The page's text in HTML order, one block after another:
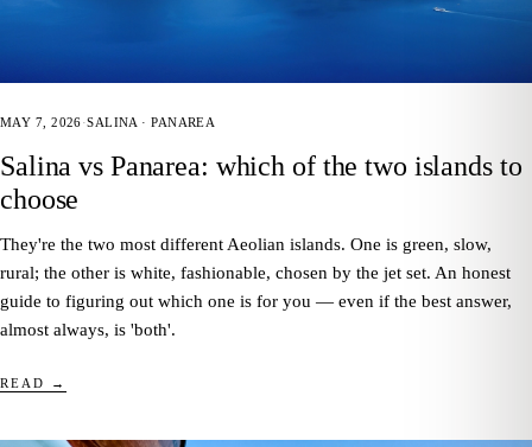
MAY 7, 2026·SALINA · PANAREA
Salina vs Panarea: which of the two islands to
choose
They're the two most different Aeolian islands. One is green, slow,
rural; the other is white, fashionable, chosen by the jet set. An honest
guide to figuring out which one is for you — even if the best answer,
almost always, is 'both'.
READ →